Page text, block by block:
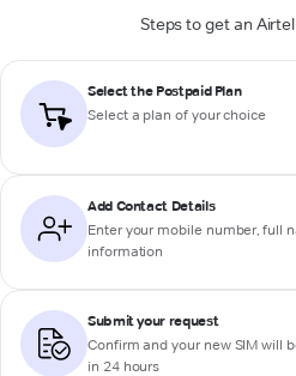
Steps to get an
Select the Postpaid Plan
Select a plan of your choice
Add Contact Details
Enter your mobile number, full
information
Submit your request
Confirm and your new SIM will
in 24 hours